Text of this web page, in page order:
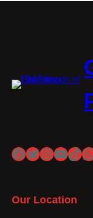
Facebook
Twitter
Our Location